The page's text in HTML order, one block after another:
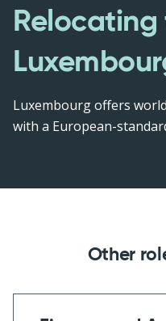
Relocating
Luxembourg offers
with a European-
Other